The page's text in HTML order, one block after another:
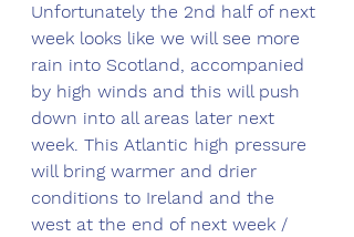
Unfortunately the 2nd half of next
week looks like we will see more
rain into Scotland, accompanied
by high winds and this will push
down into all areas later next
week. This Atlantic high pressure
will bring warmer and drier
conditions to Ireland and the
west at the end of next week /